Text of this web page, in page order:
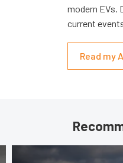
modern EVs.
current
Read my